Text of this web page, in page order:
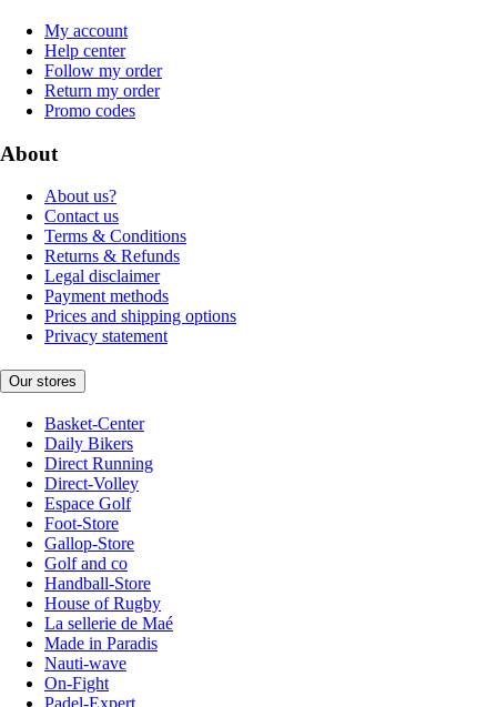
My account
Help center
Follow my order
Return my order
Promo codes
About
About us?
Contact us
Terms & Conditions
Returns & Refunds
Legal disclaimer
Payment methods
Prices and shipping options
Privacy statement
Our stores
Basket-Center
Daily Bikers
Direct Running
Direct-Volley
Espace Golf
Foot-Store
Gallop-Store
Golf and co
Handball-Store
House of Rugby
La sellerie de Maé
Made in Paradis
Nauti-wave
On-Fight
Padel-Expert